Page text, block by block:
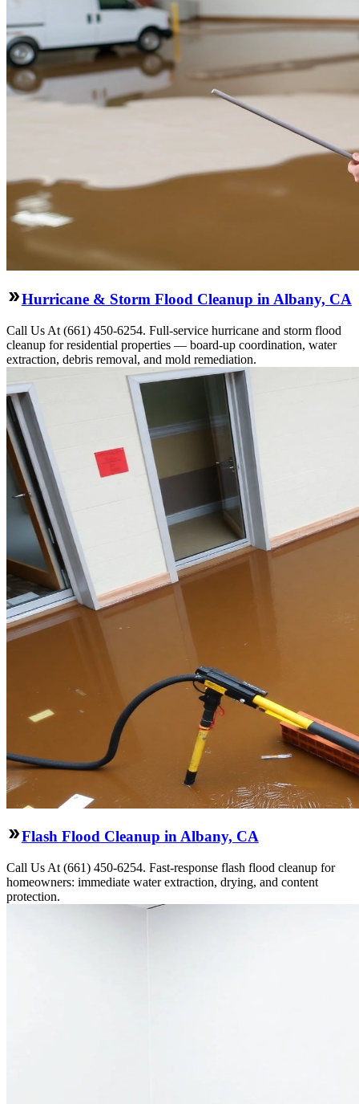
Hurricane & Storm Flood Cleanup in Albany, CA
Call Us At (661) 450-6254. Full-service hurricane and storm flood
cleanup for residential properties — board-up coordination, water
extraction, debris removal, and mold remediation.
Flash Flood Cleanup in Albany, CA
Call Us At (661) 450-6254. Fast-response flash flood cleanup for
homeowners: immediate water extraction, drying, and content
protection.